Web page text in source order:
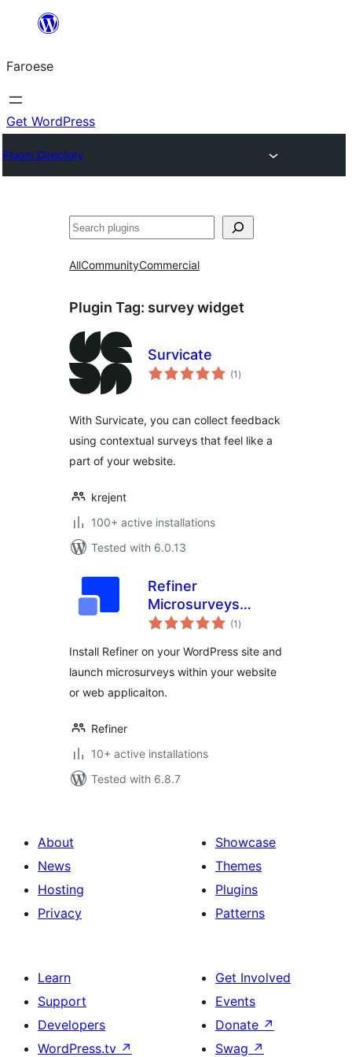
innihald
Faroese
Get WordPress
Plugin Directory
Leita
AllCommunityCommercial
Plugin Tag: survey widget
Survicate
(1 total
ratings
)
With Survicate, you can collect feedback
using contextual surveys that feel like a
part of your website.
krejent
100+ active installations
Tested with 6.0.13
Refiner
Microsurveys
Plugin
(1 total
ratings
)
Install Refiner on your WordPress site and
launch microsurveys within your website
or web applicaiton.
Refiner
10+ active installations
Tested with 6.8.7
About
News
Hosting
Privacy
Showcase
Themes
Plugins
Patterns
Learn
Support
Developers
WordPress.tv ↗
Get Involved
Events
Donate ↗
Swag ↗